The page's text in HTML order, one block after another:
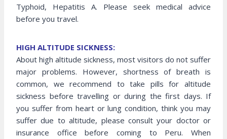
Typhoid, Hepatitis A. Please seek medical advice
before you travel.
HIGH ALTITUDE SICKNESS:
About high altitude sickness, most visitors do not suffer
major problems. However, shortness of breath is
common, we recommend to take pills for altitude
sickness before travelling or during the first days. If
you suffer from heart or lung condition, think you may
suffer due to altitude, please consult your doctor or
insurance office before coming to Peru. When